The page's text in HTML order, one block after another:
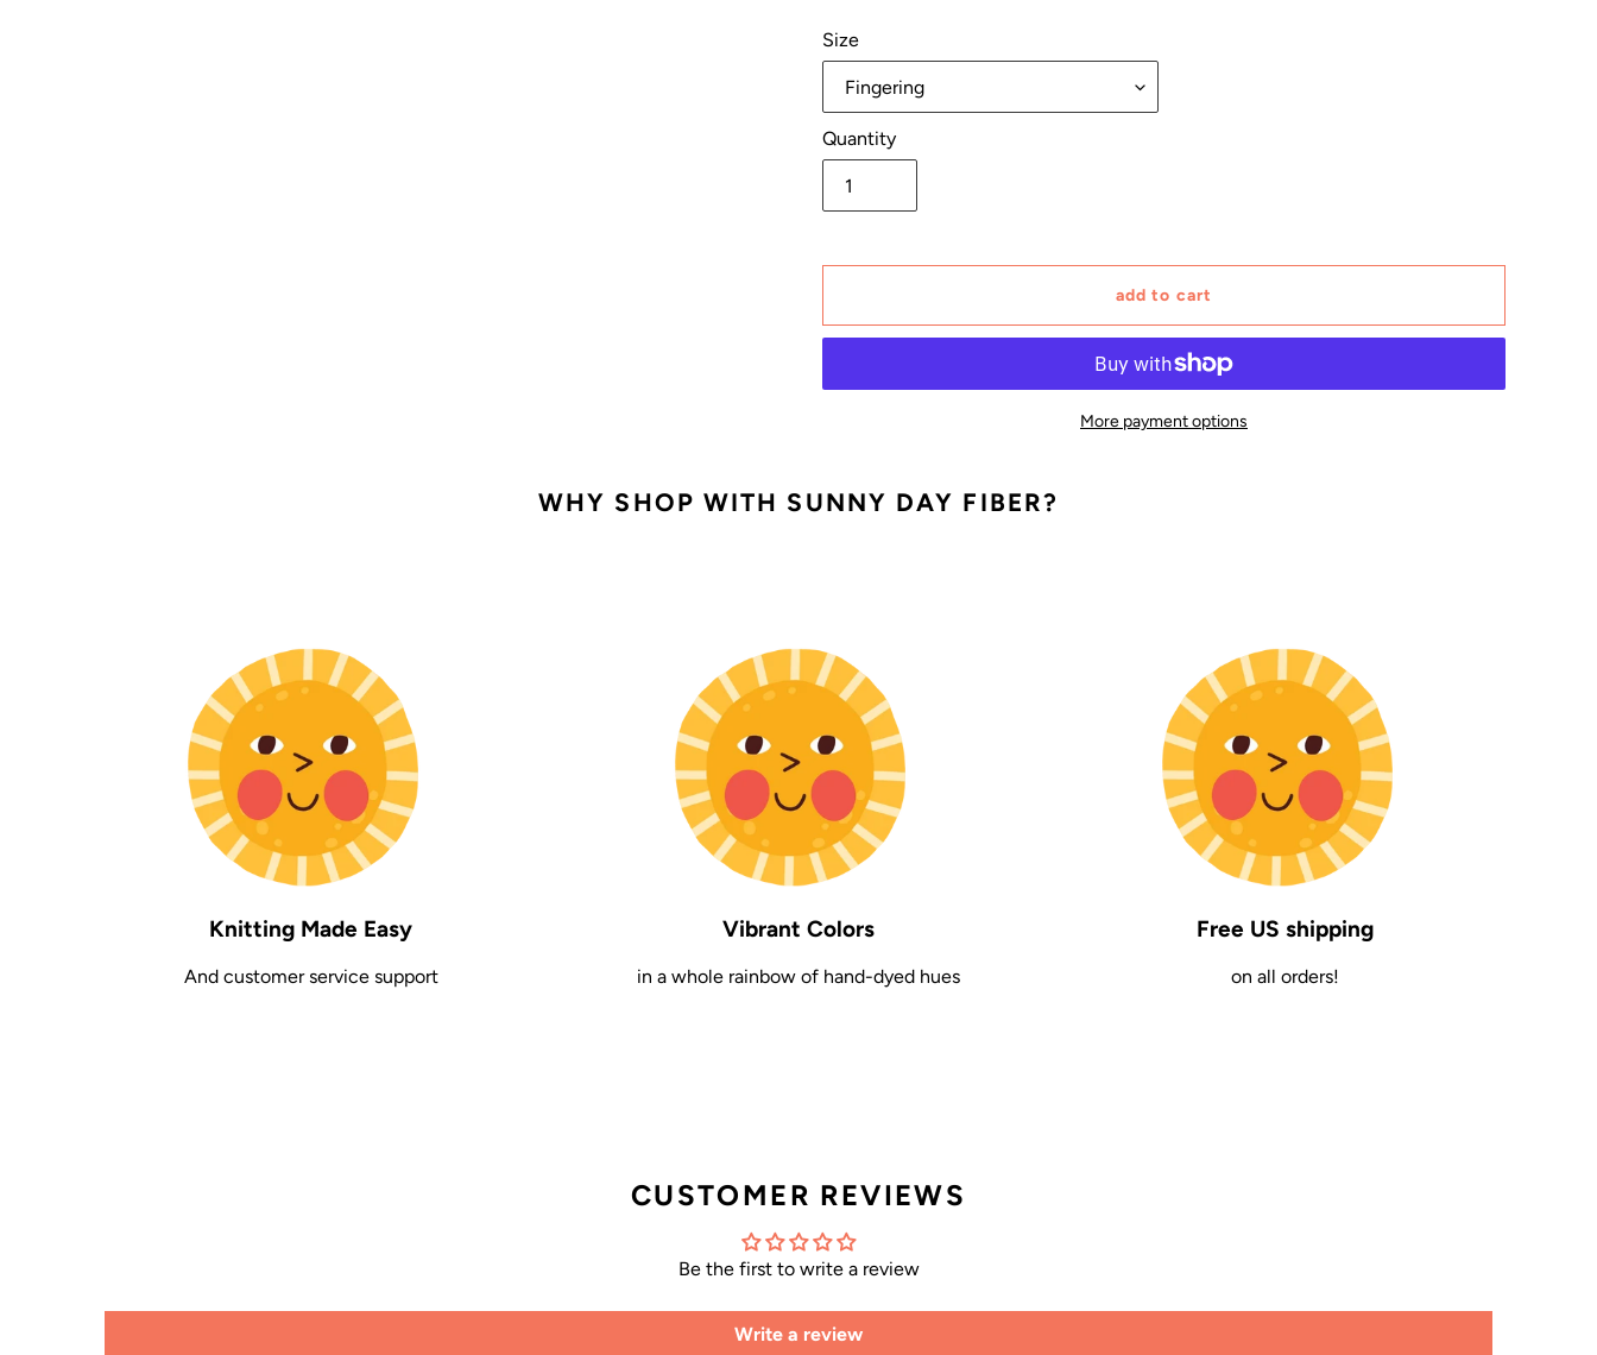
Size
Quantity
add to cart
More payment options
product
WHY SHOP WITH SUNNY DAY FIBER?
Knitting Made Easy
And customer service support
Vibrant Colors
in a whole rainbow of hand-dyed hues
Free US shipping
on all orders!
CUSTOMER REVIEWS
Be the first to write a review
Write a review